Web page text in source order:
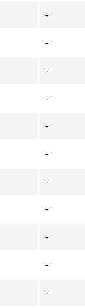
-
-
-
-
-
-
-
-
-
-
-